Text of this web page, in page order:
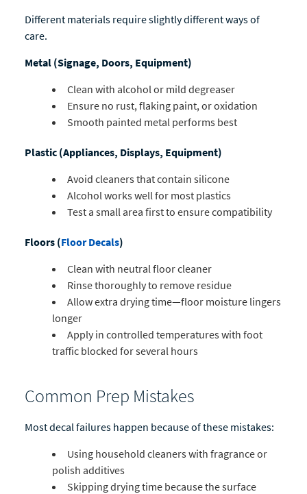
Different materials require slightly different ways of
care.
Metal (Signage, Doors, Equipment)
Clean with alcohol or mild degreaser
Ensure no rust, flaking paint, or oxidation
Smooth painted metal performs best
Plastic (Appliances, Displays, Equipment)
Avoid cleaners that contain silicone
Alcohol works well for most plastics
Test a small area first to ensure compatibility
Floors (Floor Decals)
Clean with neutral floor cleaner
Rinse thoroughly to remove residue
Allow extra drying time—floor moisture lingers
longer
Apply in controlled temperatures with foot
traffic blocked for several hours
Common Prep Mistakes
Most decal failures happen because of these mistakes:
Using household cleaners with fragrance or
polish additives
Skipping drying time because the surface